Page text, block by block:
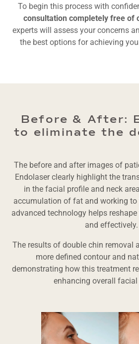
To begin this process with
consultation completely free of
experts will assess your concerns
the best options for achieving
Before & After:
to eliminate the
The before and after images of
Endolaser clearly highlight the
in the facial profile and neck
accumulation of fat and working to
advanced technology helps
and effectively.
The results of double chin removal
more defined contour and
demonstrating how this treatment
enhancing overall facial